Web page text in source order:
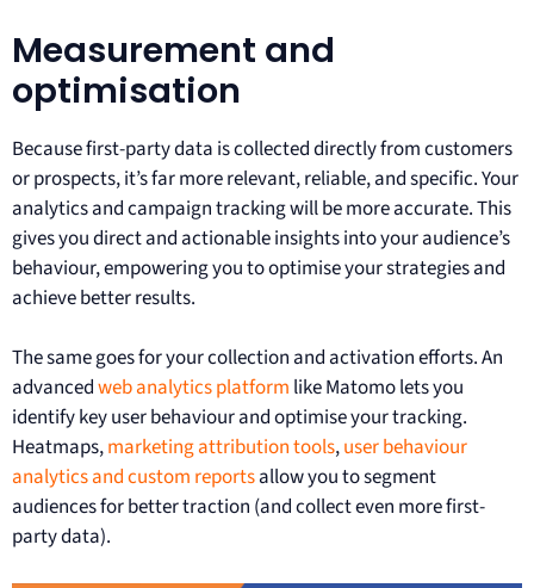
Measurement and
optimisation
Because first-party data is collected directly from customers
or prospects, it’s far more relevant, reliable, and specific. Your
analytics and campaign tracking will be more accurate. This
gives you direct and actionable insights into your audience’s
behaviour, empowering you to optimise your strategies and
achieve better results.
The same goes for your collection and activation efforts. An
advancedweb analytics platform like Matomo lets you
identify key user behaviour and optimise your tracking.
Heatmaps,marketing attribution tools,user behaviour
analytics and custom reportsallow you to segment
audiences for better traction (and collect even more first-
party data).